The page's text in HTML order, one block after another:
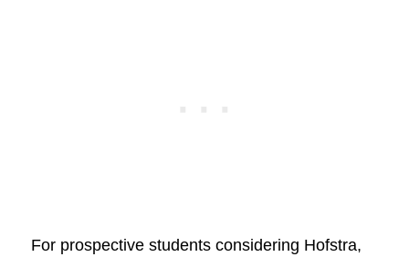
For prospective students considering Hofstra,